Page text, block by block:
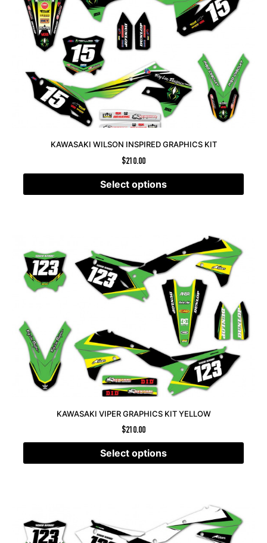
KAWASAKI WILSON INSPIRED GRAPHICS KIT
$210.00
Select options
KAWASAKI VIPER GRAPHICS KIT YELLOW
$210.00
Select options